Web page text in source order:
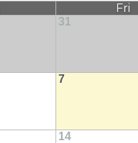
Fri
31
7
14